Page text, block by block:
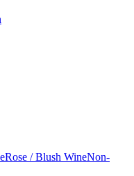
Rose / Blush WineNon-